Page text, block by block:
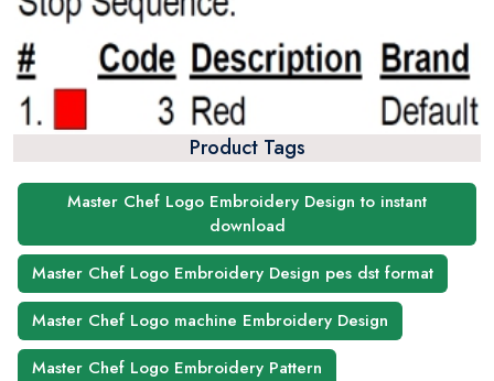
Product Tags
Master Chef Logo Embroidery Design to instant
download
Master Chef Logo Embroidery Design pes dst format
Master Chef Logo machine Embroidery Design
Master Chef Logo Embroidery Pattern